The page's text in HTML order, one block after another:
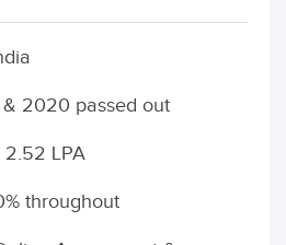
2020 passed out
2.52 LPA
throughout